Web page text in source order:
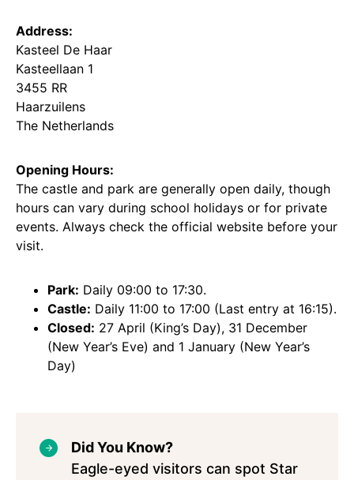
Address:
Kasteel De Haar
Kasteellaan 1
3455 RR
Haarzuilens
The Netherlands
Opening Hours:
The castle and park are generally open daily, though
hours can vary during school holidays or for private
events. Always check the official website before your
visit.
Park: Daily 09:00 to 17:30.
Castle: Daily 11:00 to 17:00 (Last entry at 16:15).
Closed: 27 April (King’s Day), 31 December
(New Year’s Eve) and 1 January (New Year’s
Day)
Did You Know?
Eagle-eyed visitors can spot Star